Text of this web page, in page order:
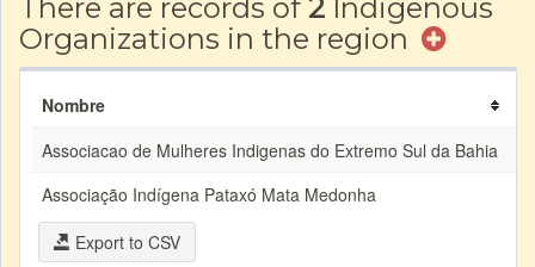
There are records of 2 Indigenous
Organizations in the region
Nombre
Associacao de Mulheres Indigenas do Extremo Sul da Bahia
Associação Indígena Pataxó Mata Medonha
Export to CSV